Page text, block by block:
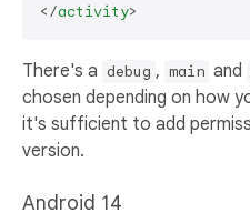
</activity>
There's a debug , main and
chosen depending on how
it's sufficient to add
version.
Android 14